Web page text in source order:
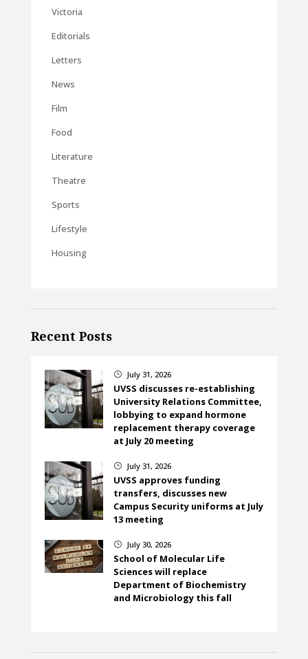
Victoria
Editorials
Letters
News
Film
Food
Literature
Theatre
Sports
Lifestyle
Housing
Recent Posts
} July 31, 2026
UVSS discusses re-establishing
University Relations Committee,
lobbying to expand hormone
replacement therapy coverage
at July 20 meeting
} July 31, 2026
UVSS approves funding
transfers, discusses new
Campus Security uniforms at July
13 meeting
} July 30, 2026
School of Molecular Life
Sciences will replace
Department of Biochemistry
and Microbiology this fall